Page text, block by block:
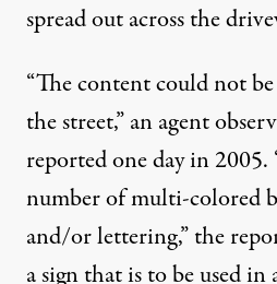
spread out across the
“The content could not
the street,” an agent
reported one day in 2005.
number of multi-colored
and/or lettering,” the
a sign that is to be used